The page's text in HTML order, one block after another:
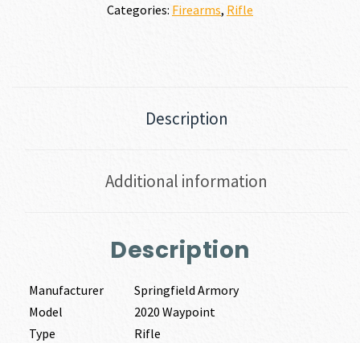
Categories: Firearms, Rifle
Description
Additional information
Description
Manufacturer
Springfield Armory
Model
2020 Waypoint
Type
Rifle